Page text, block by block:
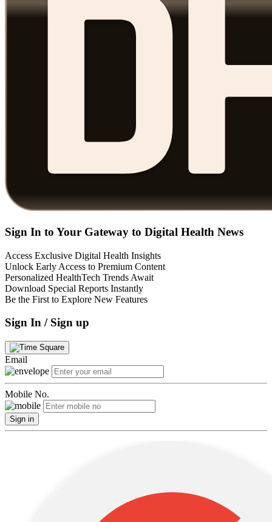
Sign In to Your Gateway to Digital Health News
Access Exclusive Digital Health Insights
Unlock Early Access to Premium Content
Personalized HealthTech Trends Await
Download Special Reports Instantly
Be the First to Explore New Features
Sign In / Sign up
Email
Mobile No.
Sign in